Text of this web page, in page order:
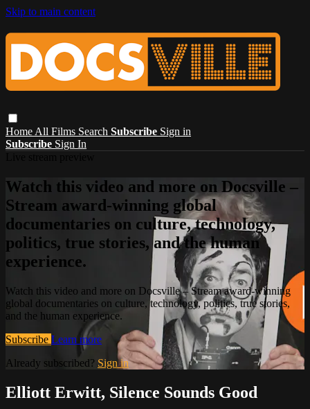
Skip to main content
Home All Films Search Subscribe Sign in
Subscribe Sign In
Watch this video and more on Docsville –
Stream award-winning global
documentaries on culture, technology,
politics, true stories, and the human
experience.
Watch this video and more on Docsville – Stream award-winning
global documentaries on culture, technology, politics, true stories,
and the human experience.
Subscribe Learn more
Already subscribed? Sign in
Elliott Erwitt, Silence Sounds Good